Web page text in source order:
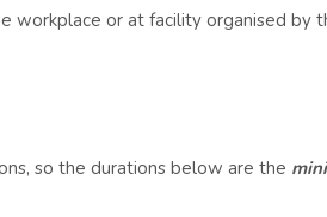
workplace or at facility organised by
so the durations below are the